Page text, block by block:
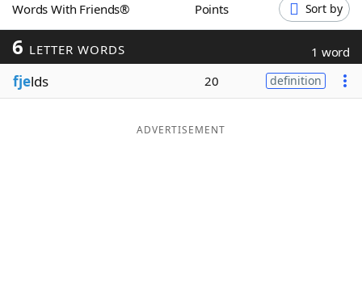
Blog
Our Brands
Words With Friends® Points Sort by
6 LETTER WORDS 1 word
fjelds 20 definition
ADVERTISEMENT